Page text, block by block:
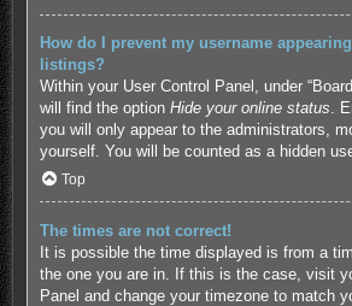
How do I prevent my username
listings?
Within your User Control Panel, under
will find the option Hide your online status .
you will only appear to the administrators,
yourself. You will be counted as a hidden
Top
The times are not correct!
It is possible the time displayed is from a
the one you are in. If this is the case, visit
Panel and change your timezone to match